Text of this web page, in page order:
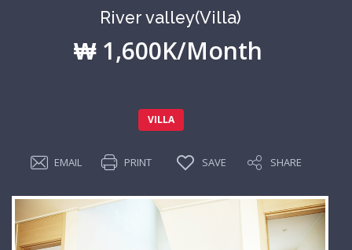
River valley(Villa)
₩ 1,600K/Month
VILLA
EMAIL PRINT SAVE SHARE